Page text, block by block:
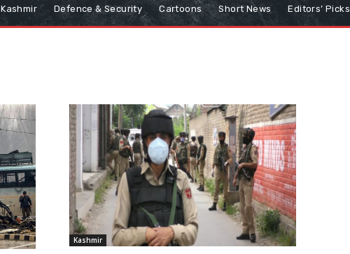
Kashmir Defence & Security Cartoons Short News Editors’ Picks
Kashmir